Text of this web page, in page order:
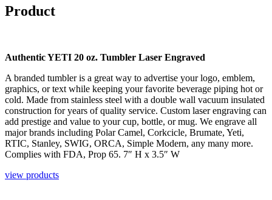
Product
Authentic YETI 20 oz. Tumbler Laser Engraved
A branded tumbler is a great way to advertise your logo, emblem,
graphics, or text while keeping your favorite beverage piping hot or
cold. Made from stainless steel with a double wall vacuum insulated
construction for years of quality service. Custom laser engraving can
add prestige and value to your cup, bottle, or mug. We engrave all
major brands including Polar Camel, Corkcicle, Brumate, Yeti,
RTIC, Stanley, SWIG, ORCA, Simple Modern, any many more.
Complies with FDA, Prop 65. 7″ H x 3.5″ W
view products